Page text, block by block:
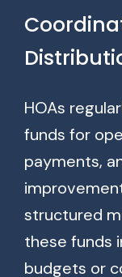
HOAs
funds for
payments,
structured
these funds
budgets or